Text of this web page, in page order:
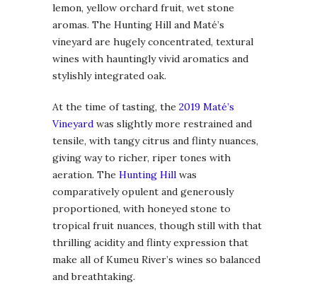
lemon, yellow orchard fruit, wet stone
aromas. The Hunting Hill and Maté’s
vineyard are hugely concentrated, textural
wines with hauntingly vivid aromatics and
stylishly integrated oak.
At the time of tasting, the 2019 Maté’s
Vineyard was slightly more restrained and
tensile, with tangy citrus and flinty nuances,
giving way to richer, riper tones with
aeration. The Hunting Hill was
comparatively opulent and generously
proportioned, with honeyed stone to
tropical fruit nuances, though still with that
thrilling acidity and flinty expression that
make all of Kumeu River’s wines so balanced
and breathtaking.